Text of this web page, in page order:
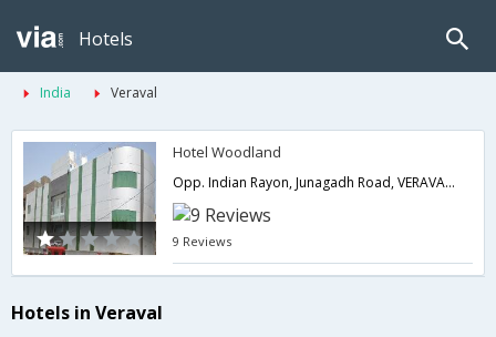
Hotels
India Veraval
Hotel Woodland
Opp. Indian Rayon, Junagadh Road, VERAVAL 362266,Veraval,Gujarat,India
9 Reviews
Hotels in Veraval